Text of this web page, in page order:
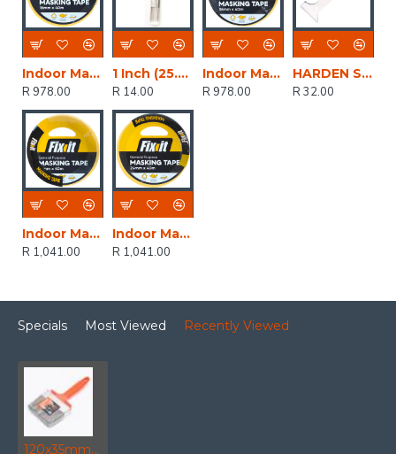
Indoor Masking Tape 18mmx40m (60)
R 978.00
1 Inch (25.4mm) Paint Brush Pet Filaments
R 14.00
Indoor Masking Tape 36mmx40m (30)
R 978.00
HARDEN Scraper 6 In 1
R 32.00
Indoor Masking Tape 48mmx40m (24)
R 1,041.00
Indoor Masking Tape 24mmx40m (48)
R 1,041.00
Specials Most Viewed Recently Viewed
120x35mm Paint Brush Pet Filaments